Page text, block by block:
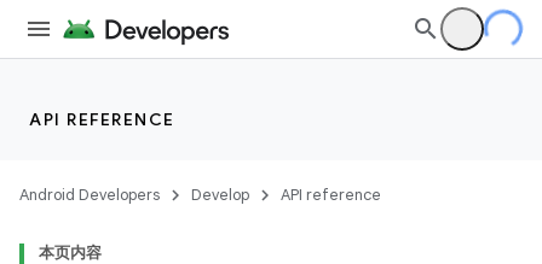
API REFERENCE
Android Developers Develop API reference
本页内容